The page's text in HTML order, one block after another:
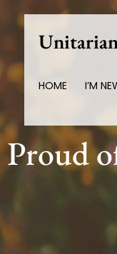
content
HOME I’M
Proud